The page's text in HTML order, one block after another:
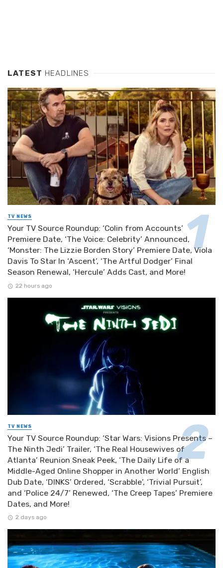
LATEST HEADLINES
TV NEWS
Your TV Source Roundup: ‘Colin from Accounts’
Premiere Date, ‘The Voice: Celebrity’ Announced,
‘Monster: The Lizzie Borden Story’ Premiere Date, Viola
Davis To Star In ‘Ascent’, ‘The Artful Dodger’ Final
Season Renewal, ‘Hercule’ Adds Cast, and More!
22 hours ago
TV NEWS
Your TV Source Roundup: ‘Star Wars: Visions Presents –
The Ninth Jedi’ Trailer, ‘The Real Housewives of
Atlanta’ Reunion Sneak Peek, ‘The Daily Life of a
Middle-Aged Online Shopper in Another World’ English
Dub Date, ‘DINKS’ Ordered, ‘Scrabble’, ‘Trivial Pursuit’,
and ‘Police 24/7’ Renewed, ‘The Creep Tapes’ Premiere
Dates, and More!
2 days ago